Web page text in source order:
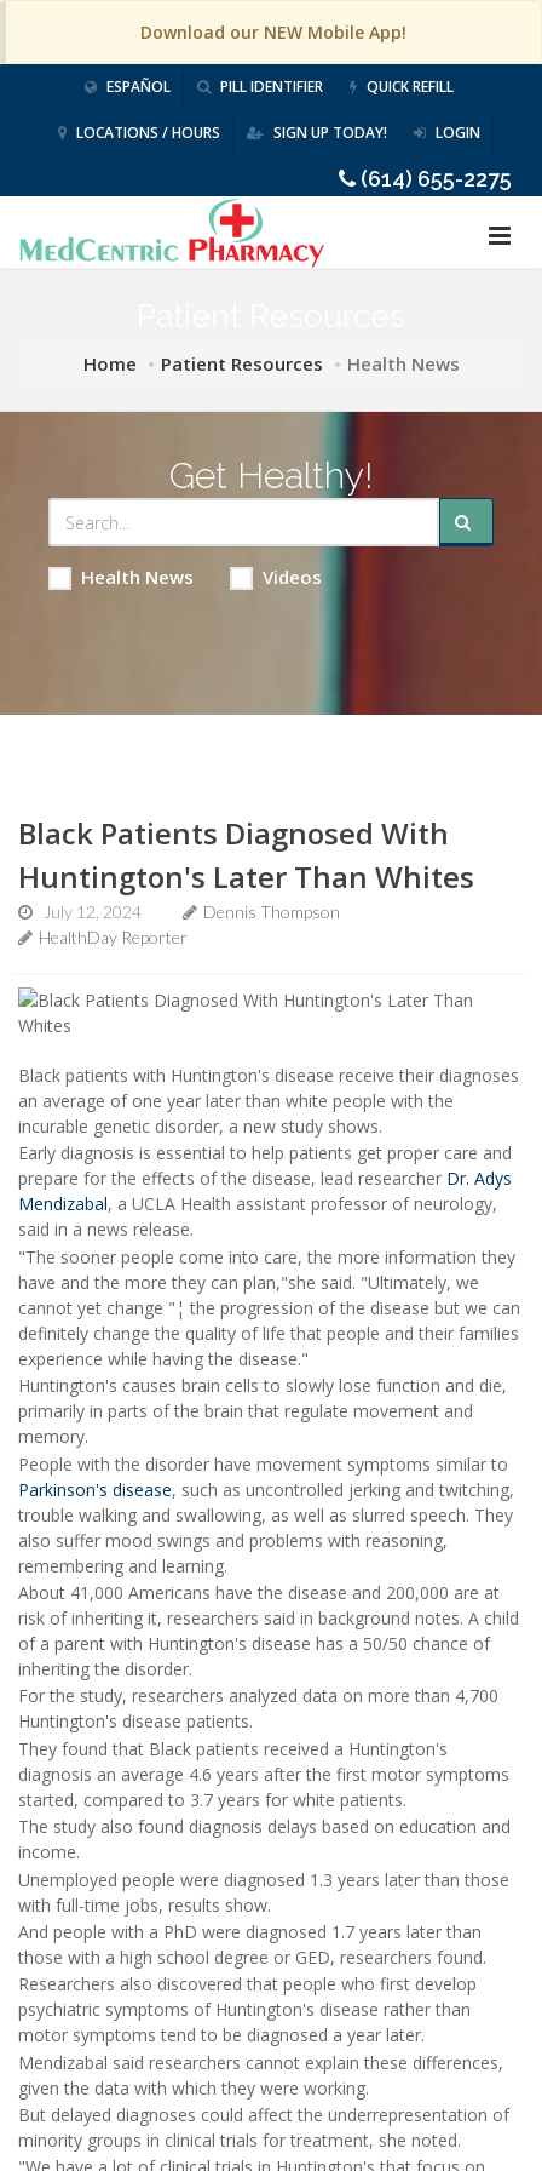
Download our NEW Mobile App!
ESPAÑOL PILL IDENTIFIER QUICK REFILL
LOCATIONS / HOURS SIGN UP TODAY! LOGIN
(614) 655-2275
Home Patient Resources Health News
Get Healthy!
Health News Videos
Black Patients Diagnosed With
Huntington's Later Than Whites
July 12, 2024
Dennis Thompson
HealthDay Reporter
Black patients with Huntington's disease receive their diagnoses
an average of one year later than white people with the
incurable genetic disorder, a new study shows.
Early diagnosis is essential to help patients get proper care and
prepare for the effects of the disease, lead researcher Dr. Adys
Mendizabal, a UCLA Health assistant professor of neurology,
said in a news release.
"The sooner people come into care, the more information they
have and the more they can plan,"she said. "Ultimately, we
cannot yet change "¦ the progression of the disease but we can
definitely change the quality of life that people and their families
experience while having the disease."
Huntington's causes brain cells to slowly lose function and die,
primarily in parts of the brain that regulate movement and
memory.
People with the disorder have movement symptoms similar to
Parkinson's disease, such as uncontrolled jerking and twitching,
trouble walking and swallowing, as well as slurred speech. They
also suffer mood swings and problems with reasoning,
remembering and learning.
About 41,000 Americans have the disease and 200,000 are at
risk of inheriting it, researchers said in background notes. A child
of a parent with Huntington's disease has a 50/50 chance of
inheriting the disorder.
For the study, researchers analyzed data on more than 4,700
Huntington's disease patients.
They found that Black patients received a Huntington's
diagnosis an average 4.6 years after the first motor symptoms
started, compared to 3.7 years for white patients.
The study also found diagnosis delays based on education and
income.
Unemployed people were diagnosed 1.3 years later than those
with full-time jobs, results show.
And people with a PhD were diagnosed 1.7 years later than
those with a high school degree or GED, researchers found.
Researchers also discovered that people who first develop
psychiatric symptoms of Huntington's disease rather than
motor symptoms tend to be diagnosed a year later.
Mendizabal said researchers cannot explain these differences,
given the data with which they were working.
But delayed diagnoses could affect the underrepresentation of
minority groups in clinical trials for treatment, she noted.